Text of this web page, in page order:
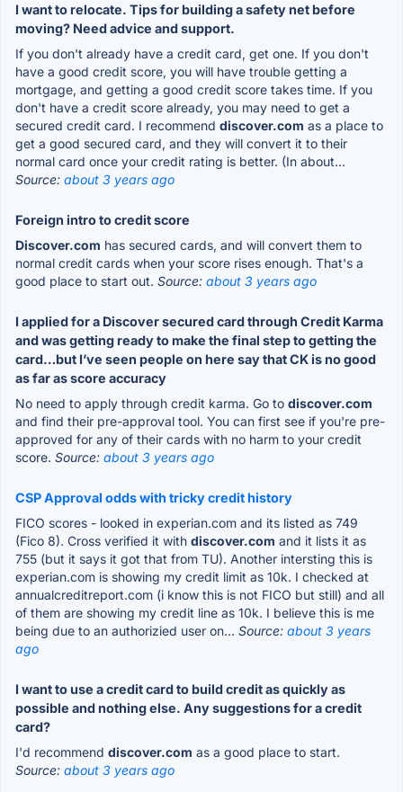
I want to relocate. Tips for building a safety net before
moving? Need advice and support.
If you don't already have a credit card, get one. If you don't
have a good credit score, you will have trouble getting a
mortgage, and getting a good credit score takes time. If you
don't have a credit score already, you may need to get a
secured credit card. I recommend discover.com as a place to
get a good secured card, and they will convert it to their
normal card once your credit rating is better. (In about...
Source: about 3 years ago
Foreign intro to credit score
Discover.com has secured cards, and will convert them to
normal credit cards when your score rises enough. That's a
good place to start out. Source: about 3 years ago
I applied for a Discover secured card through Credit Karma
and was getting ready to make the final step to getting the
card…but I’ve seen people on here say that CK is no good
as far as score accuracy
No need to apply through credit karma. Go to discover.com
and find their pre-approval tool. You can first see if you're pre-
approved for any of their cards with no harm to your credit
score. Source: about 3 years ago
CSP Approval odds with tricky credit history
FICO scores - looked in experian.com and its listed as 749
(Fico 8). Cross verified it with discover.com and it lists it as
755 (but it says it got that from TU). Another intersting this is
experian.com is showing my credit limit as 10k. I checked at
annualcreditreport.com (i know this is not FICO but still) and all
of them are showing my credit line as 10k. I believe this is me
being due to an authorizied user on... Source: about 3 years
ago
I want to use a credit card to build credit as quickly as
possible and nothing else. Any suggestions for a credit
card?
I'd recommend discover.com as a good place to start.
Source: about 3 years ago